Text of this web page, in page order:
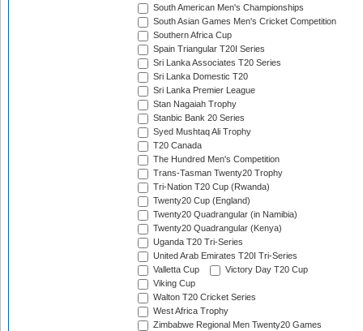
South American Men's Championships
South Asian Games Men's Cricket Competition
Southern Africa Cup
Spain Triangular T20I Series
Sri Lanka Associates T20 Series
Sri Lanka Domestic T20
Sri Lanka Premier League
Stan Nagaiah Trophy
Stanbic Bank 20 Series
Syed Mushtaq Ali Trophy
T20 Canada
The Hundred Men's Competition
Trans-Tasman Twenty20 Trophy
Tri-Nation T20 Cup (Rwanda)
Twenty20 Cup (England)
Twenty20 Quadrangular (in Namibia)
Twenty20 Quadrangular (Kenya)
Uganda T20 Tri-Series
United Arab Emirates T20I Tri-Series
Valletta Cup
Victory Day T20 Cup
Viking Cup
Walton T20 Cricket Series
West Africa Trophy
Zimbabwe Regional Men Twenty20 Games